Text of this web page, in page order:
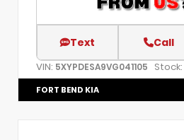
Text Call
VIN: 5XYPDESA9VG041105 Stock:
FORT BEND KIA